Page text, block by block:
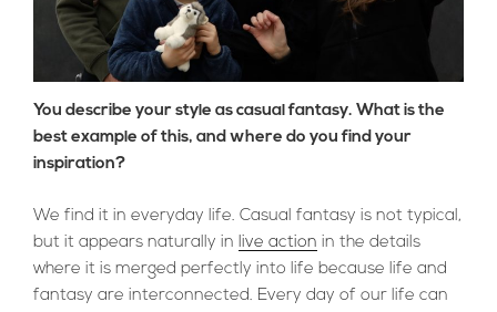
You describe your style as casual fantasy. What is the
best example of this, and where do you find your
inspiration?
We find it in everyday life. Casual fantasy is not typical,
but it appears naturally in live action in the details
where it is merged perfectly into life because life and
fantasy are interconnected. Every day of our life can